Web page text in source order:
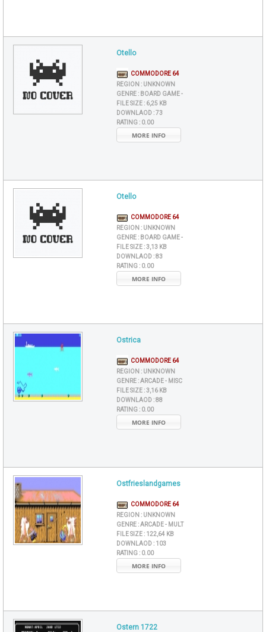
Otello
COMMODORE 64
REGION : UNKNOWN
GENRE : BOARD GAME -
FILE SIZE : 6,25 KB
DOWNLAOD :73
RATING : 0.00
MORE INFO
Otello
COMMODORE 64
REGION : UNKNOWN
GENRE : BOARD GAME -
FILE SIZE :3,13 KB
DOWNLAOD :83
RATING : 0.00
MORE INFO
Ostrica
COMMODORE 64
REGION : UNKNOWN
GENRE :ARCADE - MISC
FILE SIZE :3,16 KB
DOWNLAOD :88
RATING : 0.00
MORE INFO
Ostfrieslandgames
COMMODORE 64
REGION : UNKNOWN
GENRE :ARCADE - MULT
FILE SIZE : 122,64 KB
DOWNLAOD : 103
RATING : 0.00
MORE INFO
Ostern 1722